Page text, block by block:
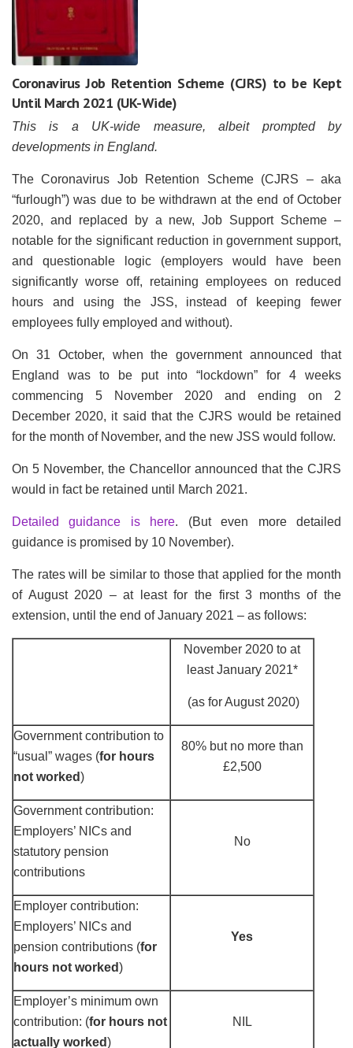
Coronavirus Job Retention Scheme (CJRS) to be Kept
Until March 2021 (UK-Wide)
This is a UK-wide measure, albeit prompted by
developments in England.
The Coronavirus Job Retention Scheme (CJRS – aka
“furlough”) was due to be withdrawn at the end of October
2020, and replaced by a new, Job Support Scheme –
notable for the significant reduction in government support,
and questionable logic (employers would have been
significantly worse off, retaining employees on reduced
hours and using the JSS, instead of keeping fewer
employees fully employed and without).
On 31 October, when the government announced that
England was to be put into “lockdown” for 4 weeks
commencing 5 November 2020 and ending on 2
December 2020, it said that the CJRS would be retained
for the month of November, and the new JSS would follow.
On 5 November, the Chancellor announced that the CJRS
would in fact be retained until March 2021.
Detailed guidance is here. (But even more detailed
guidance is promised by 10 November).
The rates will be similar to those that applied for the month
of August 2020 – at least for the first 3 months of the
extension, until the end of January 2021 – as follows:
November 2020 to at
least January 2021*
(as for August 2020)
Government contribution to
“usual” wages (for hours
not worked)
80% but no more than
£2,500
Government contribution:
Employers’ NICs and
statutory pension
contributions
No
Employer contribution:
Employers’ NICs and
pension contributions (for
hours not worked)
Yes
Employer’s minimum own
contribution: (for hours not
actually worked)
NIL